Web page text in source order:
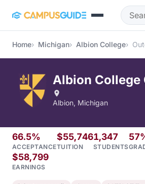
Home Michigan Albion College
Albion College
Albion, Michigan
66.5%
ACCEPTANCE
$55,746
TUITION
1,347
STUDENTS
$58,799
EARNINGS